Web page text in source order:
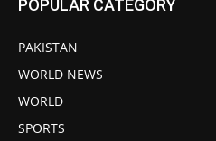
POPULAR CATEGORY
PAKISTAN
WORLD NEWS
WORLD
SPORTS